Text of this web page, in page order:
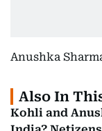
Anushka
Also In
Kohli and